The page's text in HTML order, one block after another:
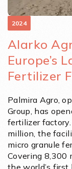
2024
Alarko
Europe’s
Fertilizer
Palmira Agro,
Group, has
fertilizer
million, the
micro granule
Covering 8,300
the world’s